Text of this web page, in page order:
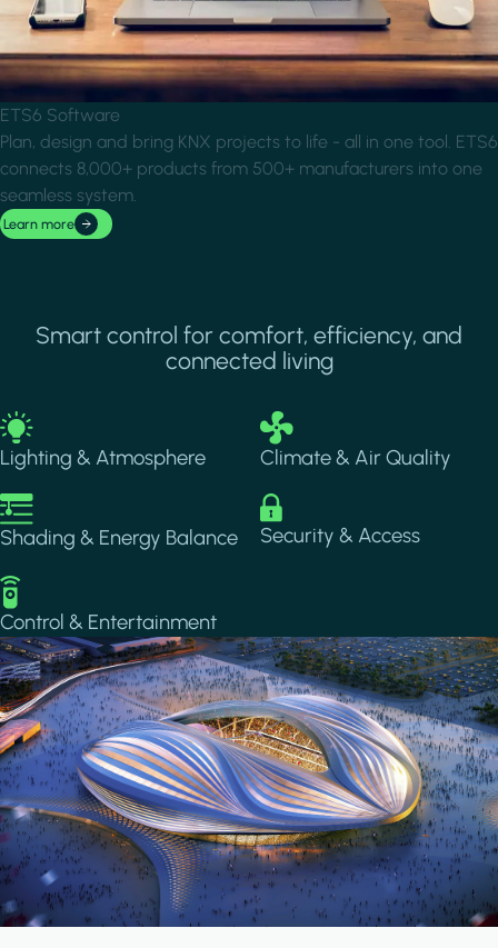
ETS6 Software
Plan, design and bring KNX projects to life - all in one tool. ETS6
connects 8,000+ products from 500+ manufacturers into one
seamless system.
Learn more
Smart control for comfort, efficiency, and
connected living
Image
Lighting & Atmosphere
Image
Climate & Air Quality
Image
Shading & Energy Balance
Image
Security & Access
Image
Control & Entertainment